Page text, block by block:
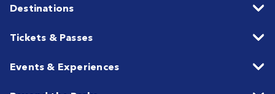
Destinations
Tickets & Passes
Events & Experiences